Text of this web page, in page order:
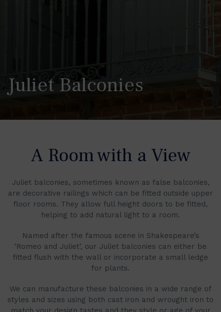
Juliet Balconies
A Room with a View
Juliet balconies, sometimes known as false balconies,
are decorative railings which can be fitted outside upper
floor rooms. They allow full height doors to be fitted,
helping to add natural light to a room.
Named after the famous scene in Shakespeare’s
‘Romeo and Juliet’, our Juliet balconies can either be
fitted flush with the wall or incorporate a small ledge
for plants.
We can manufacture these balconies in a wide range of
styles and sizes using both cast iron and wrought iron to